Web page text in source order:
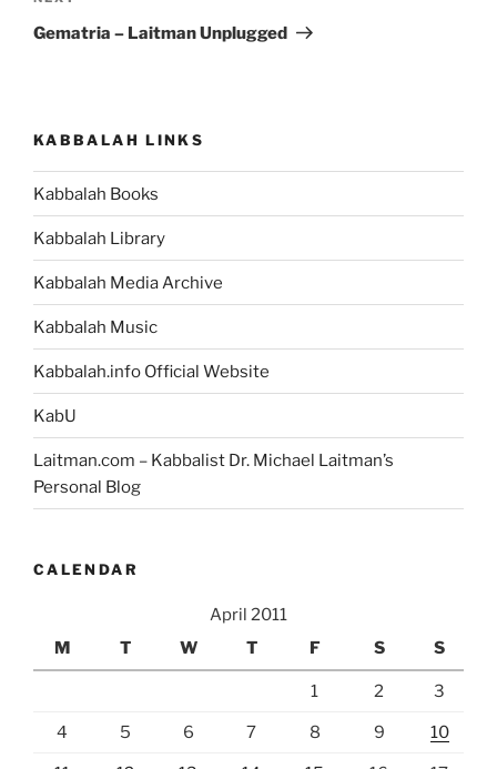
Post
Gematria – Laitman Unplugged
KABBALAH LINKS
Kabbalah Books
Kabbalah Library
Kabbalah Media Archive
Kabbalah Music
Kabbalah.info Official Website
KabU
Laitman.com – Kabbalist Dr. Michael Laitman’s
Personal Blog
CALENDAR
April 2011
M
T W T F S S
1 2 3
4 5 6 7 8 9 10